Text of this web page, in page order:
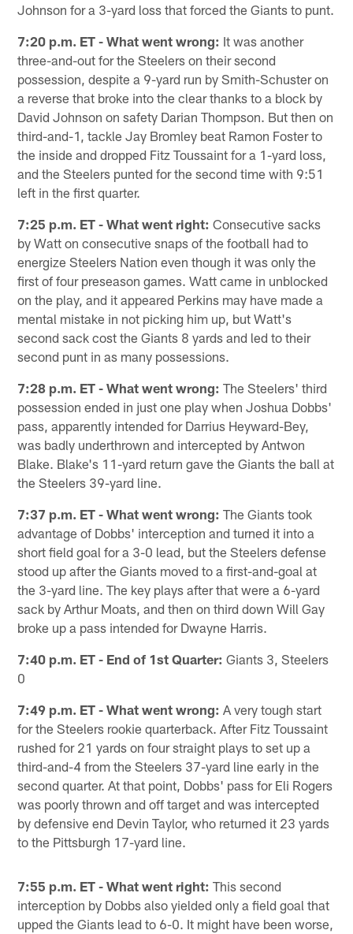
Johnson for a 3-yard loss that forced the Giants to punt.
7:20 p.m. ET - What went wrong: It was another
three-and-out for the Steelers on their second
possession, despite a 9-yard run by Smith-Schuster on
a reverse that broke into the clear thanks to a block by
David Johnson on safety Darian Thompson. But then on
third-and-1, tackle Jay Bromley beat Ramon Foster to
the inside and dropped Fitz Toussaint for a 1-yard loss,
and the Steelers punted for the second time with 9:51
left in the first quarter.
7:25 p.m. ET - What went right: Consecutive sacks
by Watt on consecutive snaps of the football had to
energize Steelers Nation even though it was only the
first of four preseason games. Watt came in unblocked
on the play, and it appeared Perkins may have made a
mental mistake in not picking him up, but Watt's
second sack cost the Giants 8 yards and led to their
second punt in as many possessions.
7:28 p.m. ET - What went wrong: The Steelers' third
possession ended in just one play when Joshua Dobbs'
pass, apparently intended for Darrius Heyward-Bey,
was badly underthrown and intercepted by Antwon
Blake. Blake's 11-yard return gave the Giants the ball at
the Steelers 39-yard line.
7:37 p.m. ET - What went wrong: The Giants took
advantage of Dobbs' interception and turned it into a
short field goal for a 3-0 lead, but the Steelers defense
stood up after the Giants moved to a first-and-goal at
the 3-yard line. The key plays after that were a 6-yard
sack by Arthur Moats, and then on third down Will Gay
broke up a pass intended for Dwayne Harris.
7:40 p.m. ET - End of 1st Quarter: Giants 3, Steelers
0
7:49 p.m. ET - What went wrong: A very tough start
for the Steelers rookie quarterback. After Fitz Toussaint
rushed for 21 yards on four straight plays to set up a
third-and-4 from the Steelers 37-yard line early in the
second quarter. At that point, Dobbs' pass for Eli Rogers
was poorly thrown and off target and was intercepted
by defensive end Devin Taylor, who returned it 23 yards
to the Pittsburgh 17-yard line.
7:55 p.m. ET - What went right: This second
interception by Dobbs also yielded only a field goal that
upped the Giants lead to 6-0. It might have been worse,